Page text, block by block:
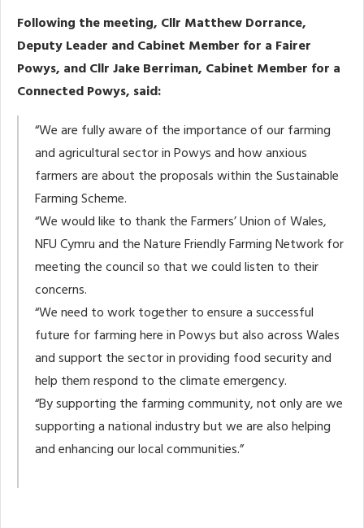
Following the meeting, Cllr Matthew Dorrance,
Deputy Leader and Cabinet Member for a Fairer
Powys, and Cllr Jake Berriman, Cabinet Member for a
Connected Powys, said:
“We are fully aware of the importance of our farming
and agricultural sector in Powys and how anxious
farmers are about the proposals within the Sustainable
Farming Scheme.
“We would like to thank the Farmers’ Union of Wales,
NFU Cymru and the Nature Friendly Farming Network for
meeting the council so that we could listen to their
concerns.
“We need to work together to ensure a successful
future for farming here in Powys but also across Wales
and support the sector in providing food security and
help them respond to the climate emergency.
“By supporting the farming community, not only are we
supporting a national industry but we are also helping
and enhancing our local communities.”